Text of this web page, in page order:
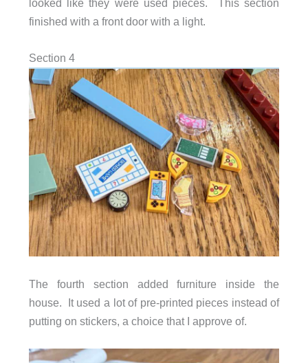
looked like they were used pieces. This section
finished with a front door with a light.
Section 4
The fourth section added furniture inside the
house. It used a lot of pre-printed pieces instead of
putting on stickers, a choice that I approve of.